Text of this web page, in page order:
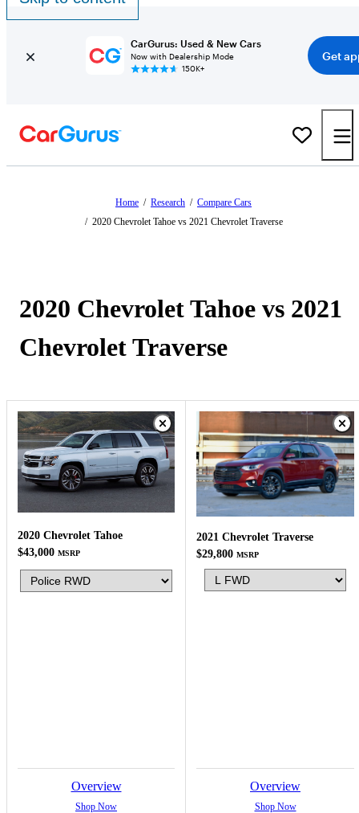
CarGurus: Used & New Cars
Now with Dealership Mode
150K+
Get
Home / Research / Compare Cars
/ 2020 Chevrolet Tahoe vs 2021 Chevrolet Traverse
2020 Chevrolet Tahoe vs 2021
Chevrolet Traverse
2020 Chevrolet Tahoe
$43,000 MSRP
Overview
Shop Now
2021 Chevrolet Traverse
$29,800 MSRP
Overview
Shop Now